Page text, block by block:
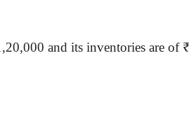
,20,000 and its inventories are of